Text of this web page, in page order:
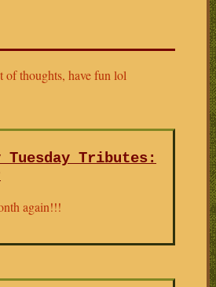
of thoughts, have fun lol
Tuesday Tributes:
again!!!